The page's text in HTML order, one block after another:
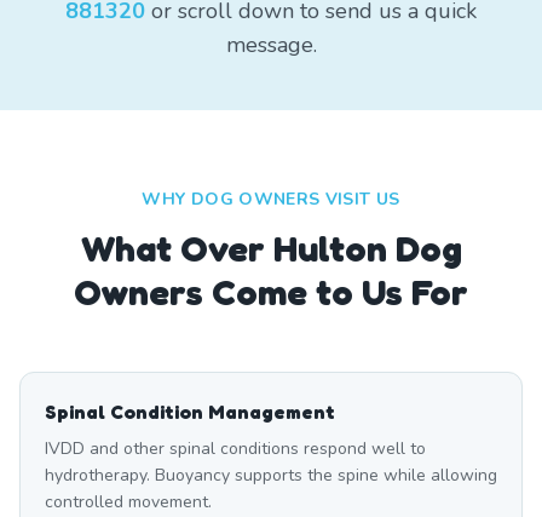
881320 or scroll down to send us a quick
message.
WHY DOG OWNERS VISIT US
What Over Hulton Dog
Owners Come to Us For
Spinal Condition Management
IVDD and other spinal conditions respond well to
hydrotherapy. Buoyancy supports the spine while allowing
controlled movement.